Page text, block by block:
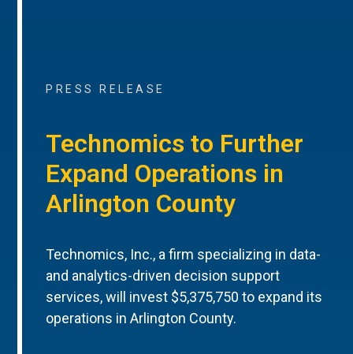
PRESS RELEASE
Technomics to Further
Expand Operations in
Arlington County
Technomics, Inc., a firm specializing in data-
and analytics-driven decision support
services, will invest $5,375,750 to expand its
operations in Arlington County.